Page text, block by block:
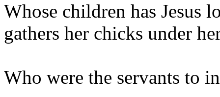
Whose children has Jesus
gathers her chicks under
Who were the servants to